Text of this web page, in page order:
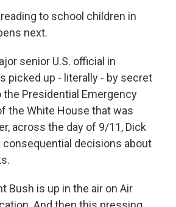
to school children in
next.
senior U.S. official in
picked up - literally - by secret
Presidential Emergency
the White House that was
across the day of 9/11, Dick
decisions about
Bush is up in the air on Air